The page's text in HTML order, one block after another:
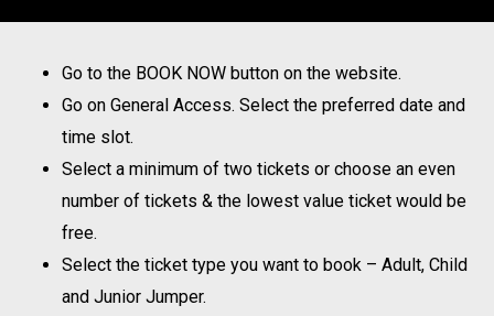
Go to the BOOK NOW button on the website.
Go on General Access. Select the preferred date and
time slot.
Select a minimum of two tickets or choose an even
number of tickets & the lowest value ticket would be
free.
Select the ticket type you want to book – Adult, Child
and Junior Jumper.